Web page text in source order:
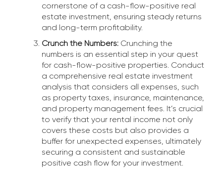
cornerstone of a cash-flow-positive real
estate investment, ensuring steady returns
and long-term profitability.
Crunch the Numbers:Crunching the
numbers is an essential step in your quest
for cash-flow-positive properties. Conduct
a comprehensive real estate investment
analysis that considers all expenses, such
as property taxes, insurance, maintenance,
and property management fees. It’s crucial
to verify that your rental income not only
covers these costs but also provides a
buffer for unexpected expenses, ultimately
securing a consistent and sustainable
positive cash flow for your investment.